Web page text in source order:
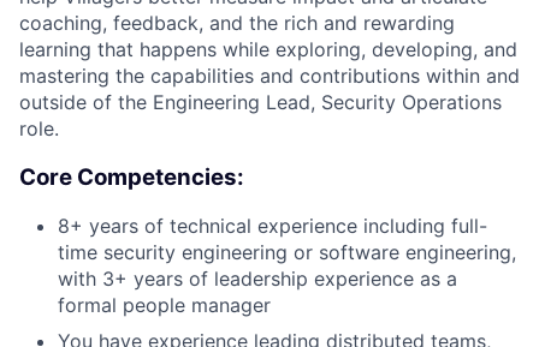
coaching, feedback, and the rich and rewarding
learning that happens while exploring, developing, and
mastering the capabilities and contributions within and
outside of the Engineering Lead, Security Operations
role.
Core Competencies:
8+ years of technical experience including full-
time security engineering or software engineering,
with 3+ years of leadership experience as a
formal people manager
You have experience leading distributed teams,